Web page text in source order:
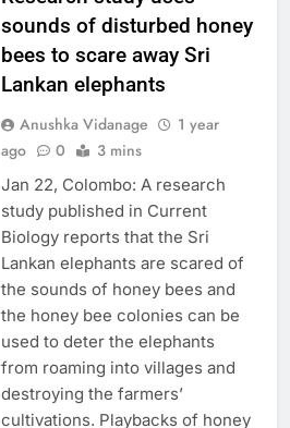
Research study uses
sounds of disturbed honey
bees to scare away Sri
Lankan elephants
Anushka Vidanage
Jan 22, Colombo: A research
study published in Current
Biology reports that the Sri
Lankan elephants are scared of
the sounds of honey bees and
the honey bee colonies can be
used to deter the elephants
from roaming into villages and
destroying the farmers’